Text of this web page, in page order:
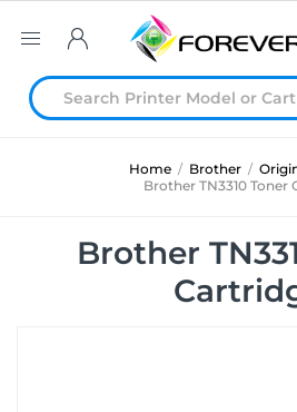
Home / Brother /
Brother TN3310 Toner
Brother